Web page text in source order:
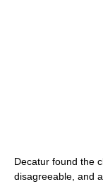
Decatur found the
disagreeable, and